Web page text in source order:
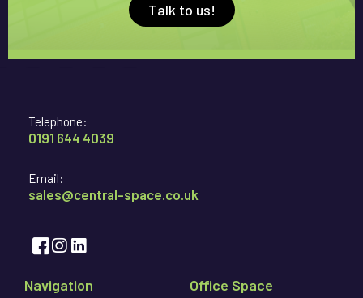
Talk to us!
Telephone:
0191 644 4039
Email:
sales@central-space.co.uk
Navigation
Office Space